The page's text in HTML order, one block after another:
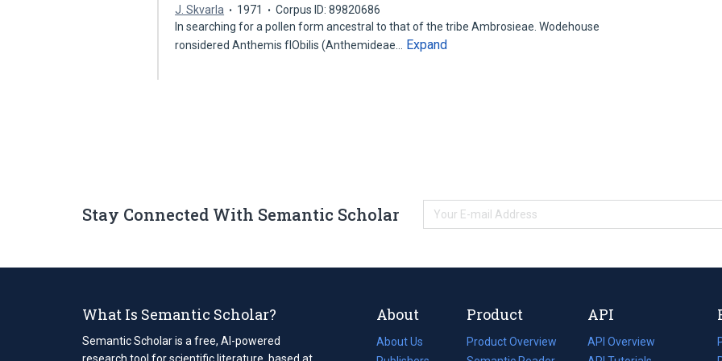
J. Skvarla 1971
Corpus ID: 89820686
In searching for a pollen form ancestral to that of the tribe Ambrosieae. Wodehouse
ronsidered Anthemis fIObilis (Anthemideae…
Expand
Stay Connected With Semantic Scholar
What Is Semantic Scholar?
Semantic Scholar is a free, AI-powered
research tool for scientific literature, based at
About
About Us
Product
Product Overview
API
API Overview